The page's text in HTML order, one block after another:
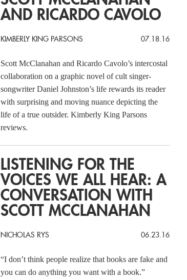
AND RICARDO CAVOLO
KIMBERLY KING PARSONS 07.18.16
Scott McClanahan and Ricardo Cavolo’s intercostal
collaboration on a graphic novel of cult singer-
songwriter Daniel Johnston’s life rewards its reader
with surprising and moving nuance depicting the
life of a true outsider. Kimberly King Parsons
reviews.
LISTENING FOR THE
VOICES WE ALL HEAR: A
CONVERSATION WITH
SCOTT MCCLANAHAN
NICHOLAS RYS 06.23.16
“I don’t think people realize that books are fake and
you can do anything you want with a book.”